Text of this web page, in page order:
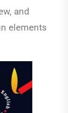
and
elements